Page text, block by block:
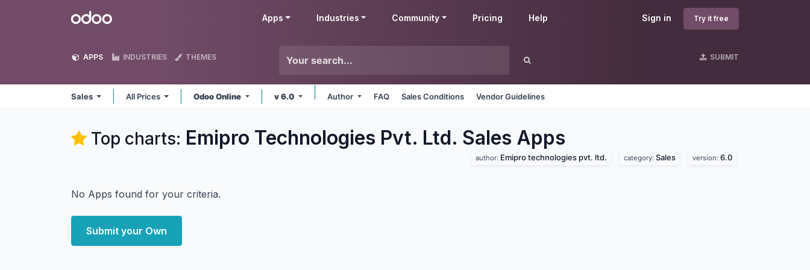
Odoo Sign in Try it free
Apps Industries Community Pricing Help
APPS INDUSTRIES THEMES SUBMIT
Sales All Prices Odoo Online v 6.0 Author FAQ Sales Conditions Vendor Guidelines
Top charts: Emipro Technologies Pvt. Ltd. Sales Apps
author: Emipro technologies pvt. ltd. category: Sales version: 6.0
No Apps found for your criteria.
Submit your Own